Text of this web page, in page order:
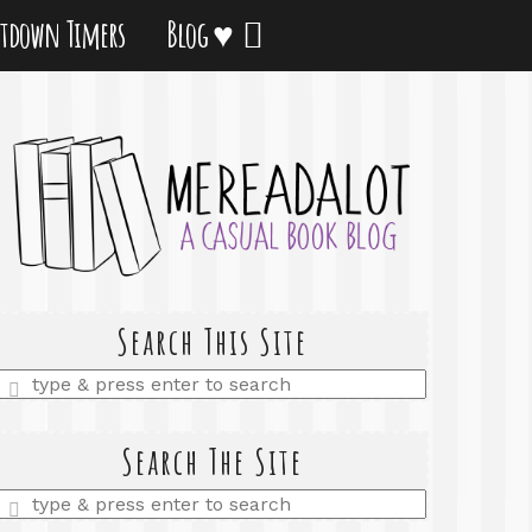
Timers Blog ♥
Search This Site
Enter
Search The Site
Enter